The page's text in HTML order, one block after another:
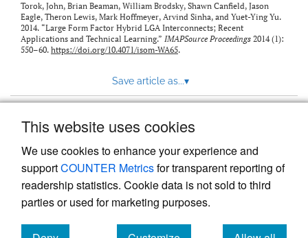
This website uses cookies
We use cookies to enhance your experience and
supportCOUNTER Metricsfor transparent reporting of
readership statistics. Cookie data is not sold to third
parties or used for marketing purposes.
Torok, John, Brian Beaman, William Brodsky, Shawn Canfield, Jason
Eagle, Theron Lewis, Mark Hoffmeyer, Arvind Sinha, and Yuet-Ying Yu.
2014. “Large Form Factor Hybrid LGA Interconnects; Recent
Applications and Technical Learning.” IMAPSource Proceedings 2014 (1):
550–60. https://doi.org/10.4071/isom-WA65.
Save article as...▾